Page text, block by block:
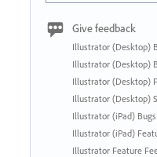
Give feedback
Illustrator (Desktop)
Illustrator (Desktop)
Illustrator (Desktop)
Illustrator (Desktop)
Illustrator (iPad) Bugs
Illustrator (iPad)
Illustrator Feature